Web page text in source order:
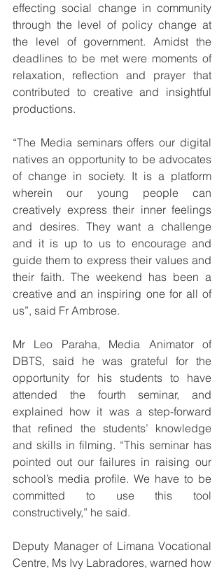
effecting social change in community
through the level of policy change at
the level of government. Amidst the
deadlines to be met were moments of
relaxation, reflection and prayer that
contributed to creative and insightful
productions.
“The Media seminars offers our digital
natives an opportunity to be advocates
of change in society. It is a platform
wherein our young people can
creatively express their inner feelings
and desires. They want a challenge
and it is up to us to encourage and
guide them to express their values and
their faith. The weekend has been a
creative and an inspiring one for all of
us”, said Fr Ambrose.
Mr Leo Paraha, Media Animator of
DBTS, said he was grateful for the
opportunity for his students to have
attended the fourth seminar, and
explained how it was a step-forward
that refined the students’ knowledge
and skills in filming. “This seminar has
pointed out our failures in raising our
school’s media profile. We have to be
committed to use this tool
constructively,” he said.
Deputy Manager of Limana Vocational
Centre, Ms Ivy Labradores, warned how